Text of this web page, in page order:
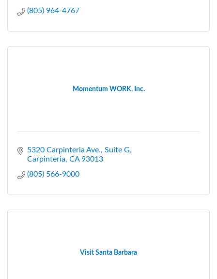
(805) 964-4767
Momentum WORK, Inc.
5320 Carpinteria Ave. Suite G
Carpinteria CA 93013
(805) 566-9000
Visit Santa Barbara